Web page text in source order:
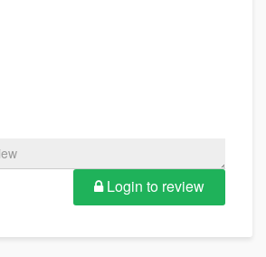
Login to review